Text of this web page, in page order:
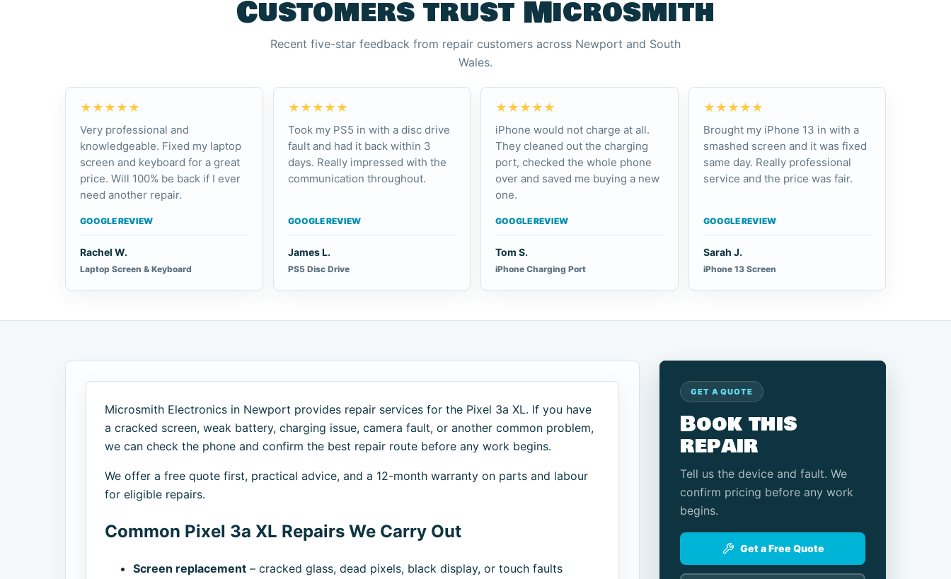
Customers trust Microsmith
Recent five-star feedback from repair customers across Newport and South
Wales.
★★★★★
Very professional and
knowledgeable. Fixed my laptop
screen and keyboard for a great
price. Will 100% be back if I ever
need another repair.
GOOGLE REVIEW
Rachel W.
Laptop Screen & Keyboard
★★★★★
Took my PS5 in with a disc drive
fault and had it back within 3
days. Really impressed with the
communication throughout.
GOOGLE REVIEW
James L.
PS5 Disc Drive
★★★★★
iPhone would not charge at all.
They cleaned out the charging
port, checked the whole phone
over and saved me buying a new
one.
GOOGLE REVIEW
Tom S.
iPhone Charging Port
★★★★★
Brought my iPhone 13 in with a
smashed screen and it was fixed
same day. Really professional
service and the price was fair.
GOOGLE REVIEW
Sarah J.
iPhone 13 Screen
Microsmith Electronics in Newport provides repair services for the Pixel 3a XL. If you have
a cracked screen, weak battery, charging issue, camera fault, or another common problem,
we can check the phone and confirm the best repair route before any work begins.
We offer a free quote first, practical advice, and a 12-month warranty on parts and labour
for eligible repairs.
Common Pixel 3a XL Repairs We Carry Out
Screen replacement – cracked glass, dead pixels, black display, or touch faults
GET A QUOTE
Book this
repair
Tell us the device and fault. We
confirm pricing before any work
begins.
Get a Free Quote